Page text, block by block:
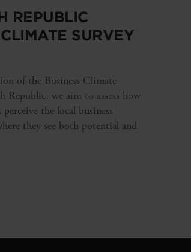
REPUBLIC
SURVEY
of the Business Climate
Republic, we aim to assess how
the local business
they see both potential and